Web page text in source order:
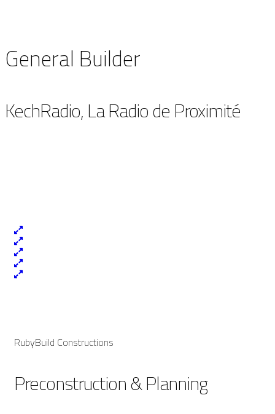
General Builder
KechRadio, La Radio de Proximité
RubyBuild Constructions
Preconstruction & Planning